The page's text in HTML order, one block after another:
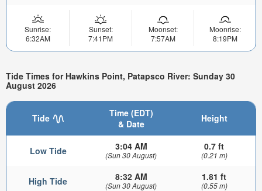
Sunrise:
6:32AM
Sunset:
7:41PM
Moonset:
7:57AM
Moonrise:
8:19PM
Tide Times for Hawkins Point, Patapsco River: Sunday 30
August 2026
Tide
Time (EDT)
& Date
Height
Low Tide 3:04 AM
(Sun 30 August)
0.7 ft
(0.21 m)
High Tide 8:32 AM
(Sun 30 August)
1.81 ft
(0.55 m)